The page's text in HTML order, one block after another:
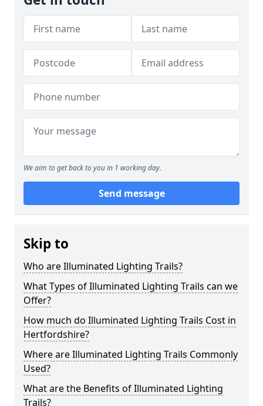
We aim to get back to you in 1 working day.
Send message
Skip to
Who are Illuminated Lighting Trails?
What Types of Illuminated Lighting Trails can we
Offer?
How much do Illuminated Lighting Trails Cost in
Hertfordshire?
Where are Illuminated Lighting Trails Commonly
Used?
What are the Benefits of Illuminated Lighting
Trails?